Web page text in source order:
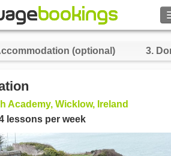
(optional) 3.
Academy, Wicklow, Ireland
lessons per week